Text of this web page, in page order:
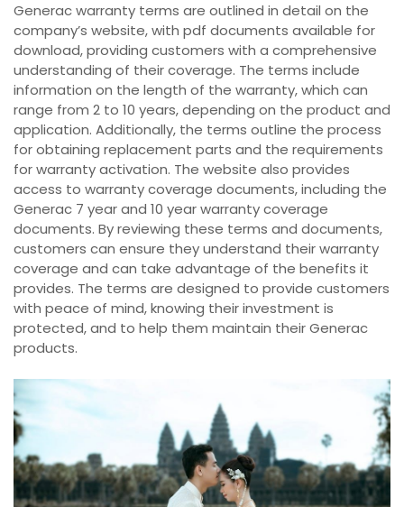
Generac warranty terms are outlined in detail on the
company’s website, with pdf documents available for
download, providing customers with a comprehensive
understanding of their coverage. The terms include
information on the length of the warranty, which can
range from 2 to 10 years, depending on the product and
application. Additionally, the terms outline the process
for obtaining replacement parts and the requirements
for warranty activation. The website also provides
access to warranty coverage documents, including the
Generac 7 year and 10 year warranty coverage
documents. By reviewing these terms and documents,
customers can ensure they understand their warranty
coverage and can take advantage of the benefits it
provides. The terms are designed to provide customers
with peace of mind, knowing their investment is
protected, and to help them maintain their Generac
products.